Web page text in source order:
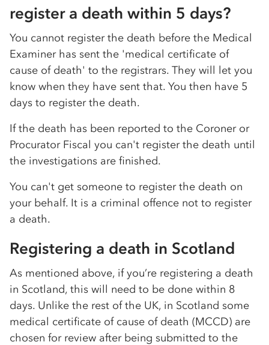
register a death within 5 days?
You cannot register the death before the Medical
Examiner has sent the 'medical certificate of
cause of death' to the registrars. They will let you
know when they have sent that. You then have 5
days to register the death.
If the death has been reported to the Coroner or
Procurator Fiscal you can't register the death until
the investigations are finished.
You can't get someone to register the death on
your behalf. It is a criminal offence not to register
a death.
Registering a death in Scotland
As mentioned above, if you’re registering a death
in Scotland, this will need to be done within 8
days. Unlike the rest of the UK, in Scotland some
medical certificate of cause of death (MCCD) are
chosen for review after being submitted to the